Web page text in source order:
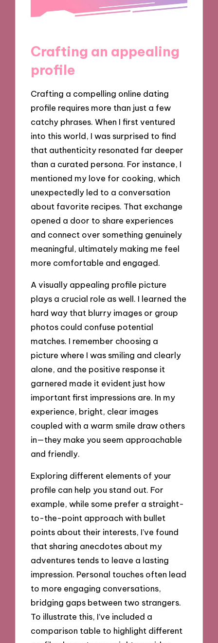
Crafting an appealing
profile
Crafting a compelling online dating
profile requires more than just a few
catchy phrases. When I first ventured
into this world, I was surprised to find
that authenticity resonated far deeper
than a curated persona. For instance, I
mentioned my love for cooking, which
unexpectedly led to a conversation
about favorite recipes. That exchange
opened a door to share experiences
and connect over something genuinely
meaningful, ultimately making me feel
more comfortable and engaged.
A visually appealing profile picture
plays a crucial role as well. I learned the
hard way that blurry images or group
photos could confuse potential
matches. I remember choosing a
picture where I was smiling and clearly
alone, and the positive response it
garnered made it evident just how
important first impressions are. In my
experience, bright, clear images
coupled with a warm smile draw others
in—they make you seem approachable
and friendly.
Exploring different elements of your
profile can help you stand out. For
example, while some prefer a straight-
to-the-point approach with bullet
points about their interests, I’ve found
that sharing anecdotes about my
adventures tends to leave a lasting
impression. Personal touches often lead
to more engaging conversations,
bridging gaps between two strangers.
To illustrate this, I’ve included a
comparison table to highlight different